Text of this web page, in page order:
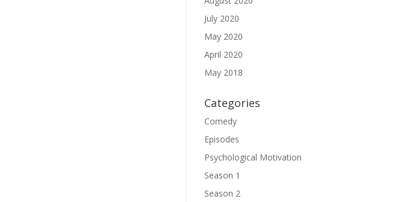
July 2020
May 2020
April 2020
May 2018
Categories
Comedy
Episodes
Psychological Motivation
Season 1
Season 2